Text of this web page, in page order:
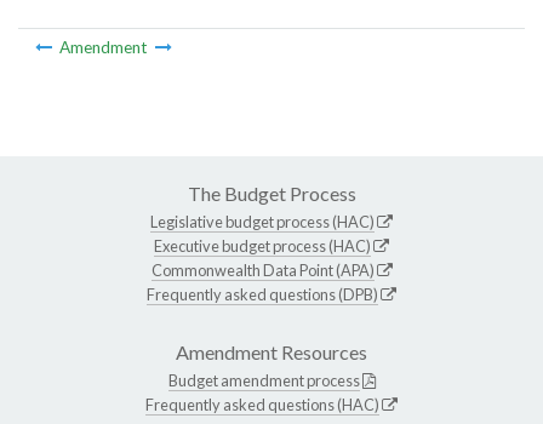
Amendment
The Budget Process
Legislative budget process (HAC)
Executive budget process (HAC)
Commonwealth Data Point (APA)
Frequently asked questions (DPB)
Amendment Resources
Budget amendment process
Frequently asked questions (HAC)